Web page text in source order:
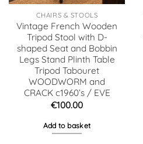
CHAIRS & STOOLS
Vintage French Wooden
Tripod Stool with D-
shaped Seat and Bobbin
Legs Stand Plinth Table
Tripod Tabouret
WOODWORM and
CRACK c1960’s / EVE
€100.00
Add to basket